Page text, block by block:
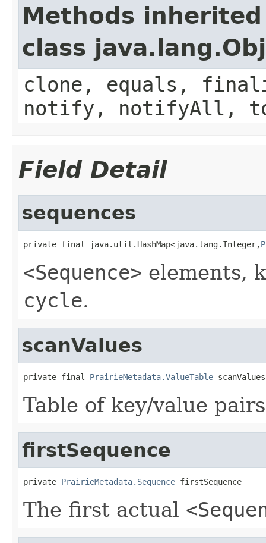
Methods
class
clone, equals,
notify, notifyAll,
Field Detail
sequences
private final java.util.HashMap<java.lang.Integer,
<Sequence> elements,
cycle.
scanValues
private final PrairieMetadata.ValueTable scanValues
Table of key/value
firstSequence
private PrairieMetadata.Sequence firstSequence
The first actual